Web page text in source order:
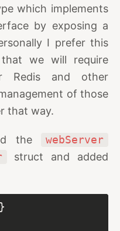
which implements
by exposing a
I prefer this
we will require
Redis and other
of those
that way.
the
webServer
struct and added